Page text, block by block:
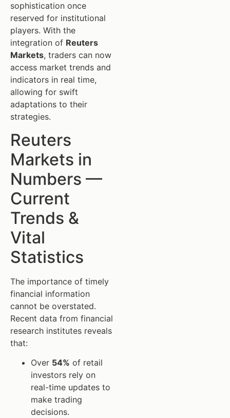
sophistication once
reserved for institutional
players. With the
integration of Reuters
Markets, traders can now
access market trends and
indicators in real time,
allowing for swift
adaptations to their
strategies.
Reuters
Markets in
Numbers —
Current
Trends &
Vital
Statistics
The importance of timely
financial information
cannot be overstated.
Recent data from financial
research institutes reveals
that:
Over 54% of retail
investors rely on
real-time updates to
make trading
decisions.